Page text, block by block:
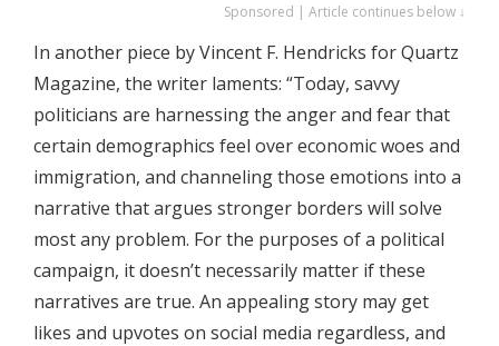
Sponsored | Article continues below ↓
In another piece by Vincent F. Hendricks for Quartz
Magazine, the writer laments: “Today, savvy
politicians are harnessing the anger and fear that
certain demographics feel over economic woes and
immigration, and channeling those emotions into a
narrative that argues stronger borders will solve
most any problem. For the purposes of a political
campaign, it doesn’t necessarily matter if these
narratives are true. An appealing story may get
likes and upvotes on social media regardless, and